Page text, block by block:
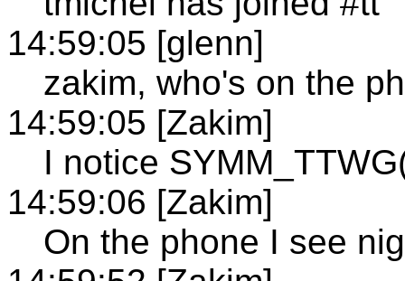
14:59:05 [glenn]
zakim, who's on the
14:59:05 [Zakim]
I notice
14:59:06 [Zakim]
On the phone I see